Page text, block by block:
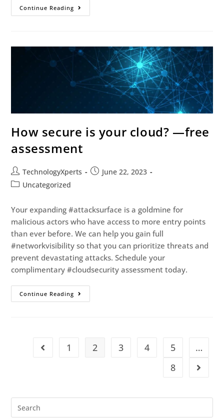
Continue Reading
How secure is your cloud? —free
assessment
TechnologyXperts
June 22, 2023
Uncategorized
Your expanding #attacksurface is a goldmine for
malicious actors who have access to more entry points
than ever before. We can help you gain full
#networkvisibility so that you can prioritize threats and
prevent devastating attacks. Schedule your
complimentary #cloudsecurity assessment today.
Continue Reading
1 2 3 4 5
…
8